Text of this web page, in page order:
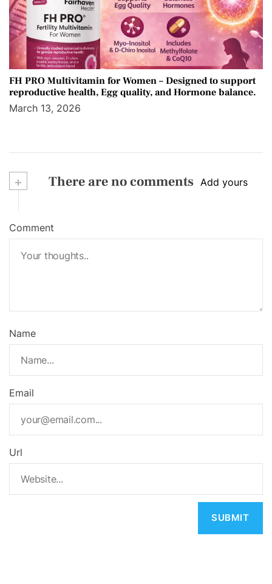
FH PRO Multivitamin for Women – Designed to support
reproductive health, Egg quality, and Hormone balance.
March 13, 2026
+ There are no comments Add yours
Comment
Name
Email
Url